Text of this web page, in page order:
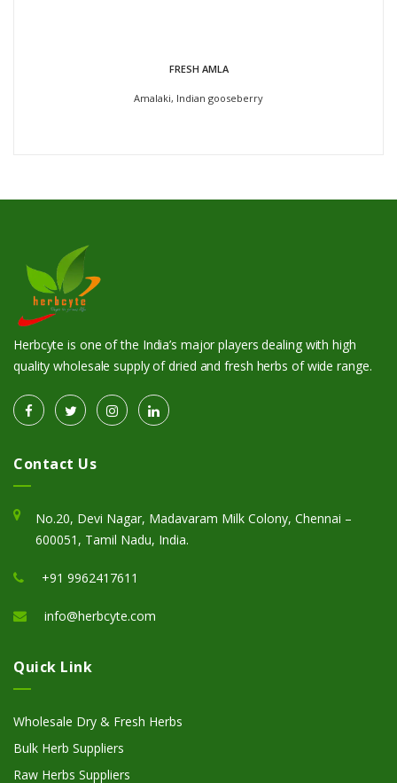
FRESH AMLA
Amalaki, Indian gooseberry
Herbcyte is one of the India’s major players dealing with high
quality wholesale supply of dried and fresh herbs of wide range.
Contact Us
No.20, Devi Nagar, Madavaram Milk Colony, Chennai –
600051, Tamil Nadu, India.
+91 9962417611
info@herbcyte.com
Quick Link
Wholesale Dry & Fresh Herbs
Bulk Herb Suppliers
Raw Herbs Suppliers